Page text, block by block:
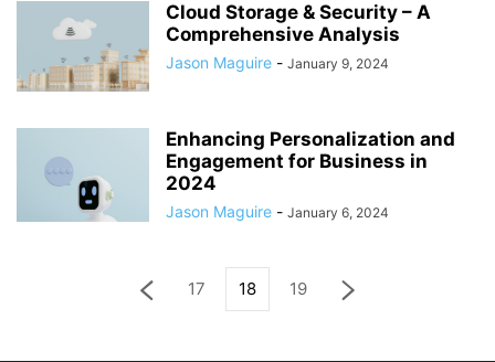
Cloud Storage & Security – A
Comprehensive Analysis
Jason Maguire - January 9, 2024
Enhancing Personalization and
Engagement for Business in
2024
Jason Maguire - January 6, 2024
17 18 19